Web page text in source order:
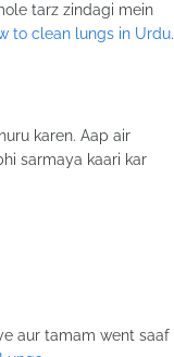
tarz zindagi mein
to clean lungs in Urdu.
karen. Aap air
sarmaya kaari kar
aur tamam went saaf